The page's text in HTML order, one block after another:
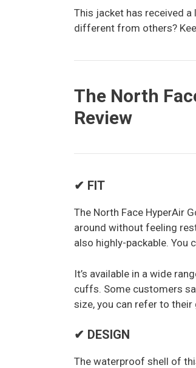
This jacket has received
different from others?
The North
Review
✔ FIT
The North Face HyperAir
around without feeling
also highly-packable. You
It’s available in a wide
cuffs. Some customers
size, you can refer to
✔ DESIGN
The waterproof shell of